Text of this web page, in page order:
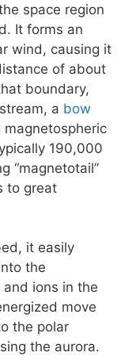
space region
It forms an
wind, causing it
of about
boundary,
a bow
190,000
“magnetotail”
to great
it easily
the
ions in the
move
the polar
the aurora.